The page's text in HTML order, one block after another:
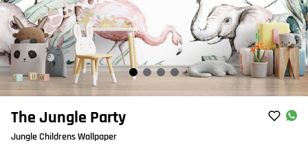
The Jungle Party
Jungle Childrens Wallpaper